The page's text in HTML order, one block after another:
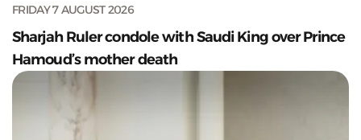
FRIDAY 7 AUGUST 2026
Sharjah Ruler condole with Saudi King over Prince
Hamoud’s mother death